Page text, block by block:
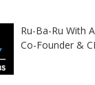
Ru-Ba-Ru With
Co-Founder &